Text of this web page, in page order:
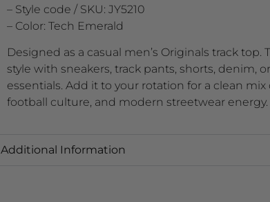
– Style code / SKU: JY5210
– Color: Tech Emerald
Designed as a casual men’s Originals track top.
style with sneakers, track pants, shorts, denim,
essentials. Add it to your rotation for a clean
football culture, and modern streetwear energy.
Additional Information